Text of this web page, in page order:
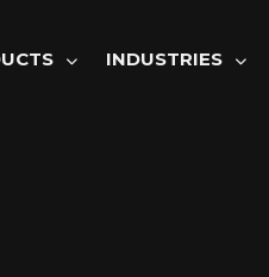
INDUSTRIES